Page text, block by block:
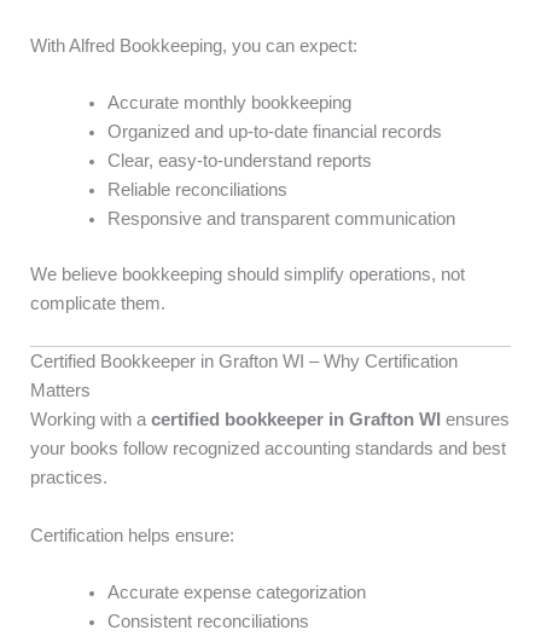
With Alfred Bookkeeping, you can expect:
Accurate monthly bookkeeping
Organized and up-to-date financial records
Clear, easy-to-understand reports
Reliable reconciliations
Responsive and transparent communication
We believe bookkeeping should simplify operations, not
complicate them.
Certified Bookkeeper in Grafton WI – Why Certification
Matters
Working with acertified bookkeeper in Grafton WI ensures
your books follow recognized accounting standards and best
practices.
Certification helps ensure:
Accurate expense categorization
Consistent reconciliations